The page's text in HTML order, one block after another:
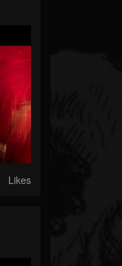
Likes